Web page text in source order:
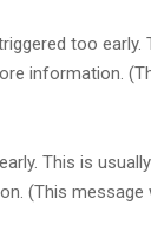
too
information.
This is
(This message